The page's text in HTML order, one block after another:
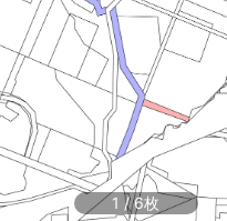
1 /6